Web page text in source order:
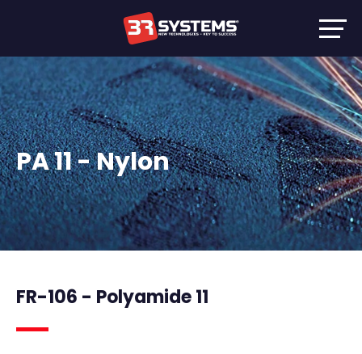
PA 11 - Nylon
FR-106 - Polyamide 11